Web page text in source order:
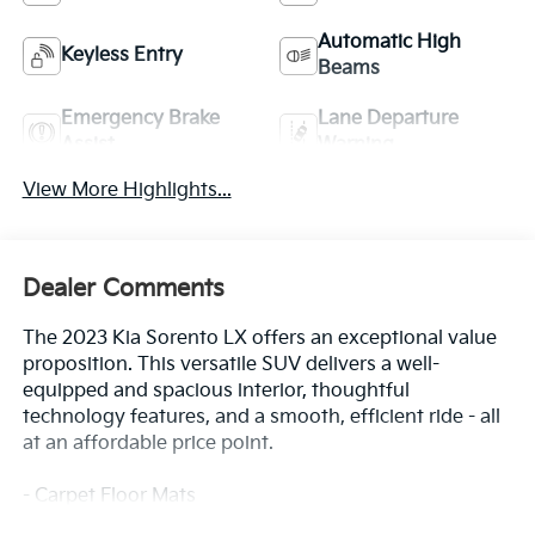
Keyless Entry
Automatic High
Beams
Emergency Brake
Lane Departure
View More Highlights...
Dealer Comments
The 2023 Kia Sorento LX offers an exceptional value
proposition. This versatile SUV delivers a well-
equipped and spacious interior, thoughtful
technology features, and a smooth, efficient ride - all
at an affordable price point.
- Carpet Floor Mats